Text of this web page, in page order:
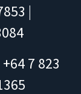
|
+64 7 823